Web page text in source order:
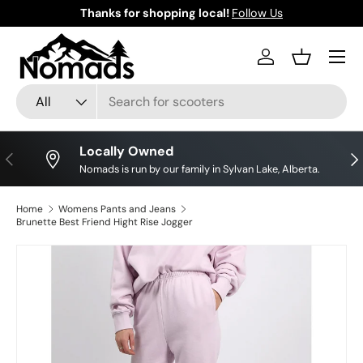
Skip to content
Thanks for shopping local! Follow Us
Search
Product type
All
Log inBasket
Previous Locally Owned
Nomads is run by our family in Sylvan Lake, Alberta.
Home
Womens Pants and Jeans
Brunette Best Friend Hight Rise Jogger
Skip to product information